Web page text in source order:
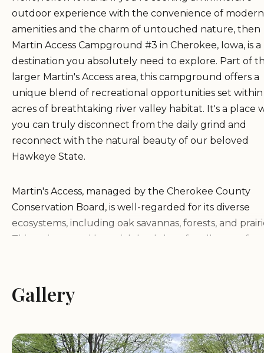
outdoor experience with the convenience of modern
amenities and the charm of untouched nature, then
Martin Access Campground #3 in Cherokee, Iowa, is a
destination you absolutely need to explore. Part of
larger Martin's Access area, this campground offers a
unique blend of recreational opportunities set
acres of breathtaking river valley habitat. It's a place
you can truly disconnect from the daily grind and
reconnect with the natural beauty of our beloved
Hawkeye State.
Martin's Access, managed by the Cherokee County
Conservation Board, is well-regarded for its diverse
ecosystems, including oak savannas, forests, and
This variety provides a rich backdrop for all sorts of
hookup site designed to offer maximum comfort
keeping you immersed in the tranquil surroundings.
equipped RVs and those looking for a more
cabin experience.
Gallery